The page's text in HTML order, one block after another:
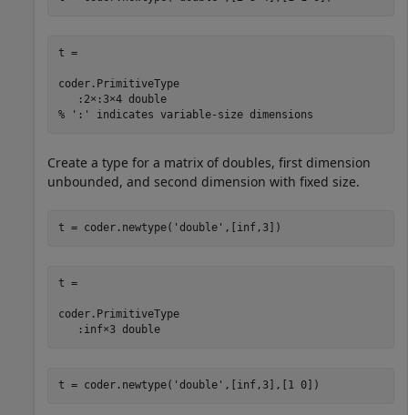
t =
coder.PrimitiveType
   :2×:3×4 double
% ':' indicates variable-size dimensions
Create a type for a matrix of doubles, first dimension
unbounded, and second dimension with fixed size.
t = coder.newtype( 'double'
t =
coder.PrimitiveType
   :inf×3 double
t = coder.newtype( 'double' ,[inf,3],[1 0])